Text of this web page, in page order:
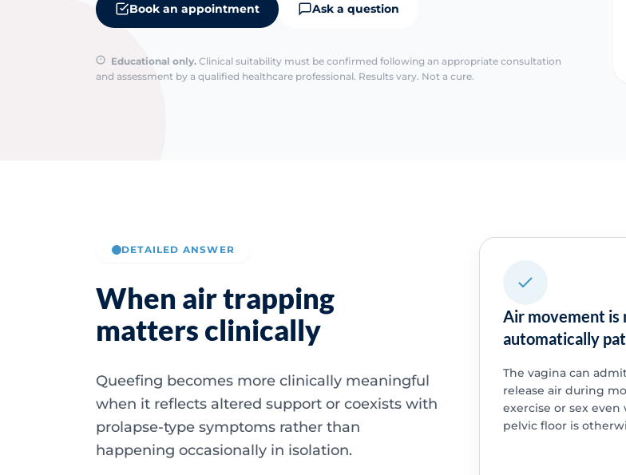
Book an appointment Ask a question
Educational only. Clinical suitability must be confirmed following an appropriate consultation
and assessment by a qualified healthcare professional. Results vary. Not a cure.
DETAILED ANSWER
When air trapping
matters clinically
Queefing becomes more clinically meaningful
when it reflects altered support or coexists with
prolapse-type symptoms rather than
happening occasionally in isolation.
Air movement is
automatically
The vagina can
release air during
exercise or sex
pelvic floor is